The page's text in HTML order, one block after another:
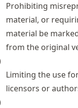
Prohibiting
material, or
material be
from the original
Limiting the use
licensors or